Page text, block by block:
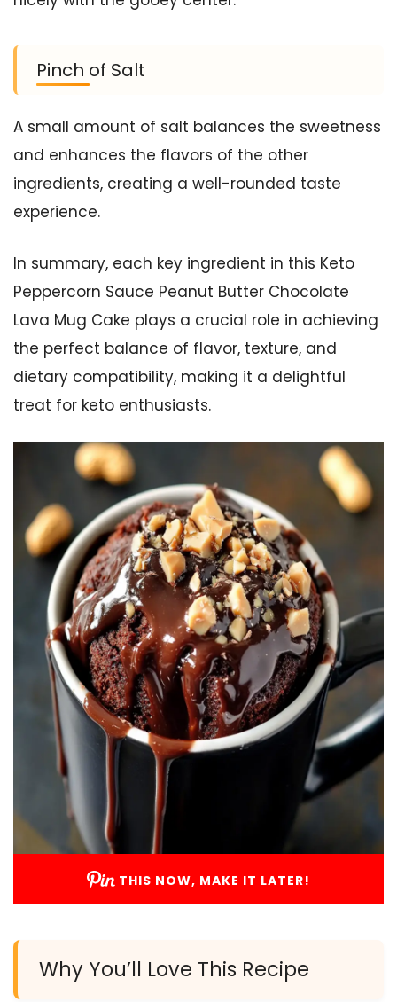
Pinch of Salt
A small amount of salt balances the sweetness
and enhances the flavors of the other
ingredients, creating a well-rounded taste
experience.
In summary, each key ingredient in this Keto
Peppercorn Sauce Peanut Butter Chocolate
Lava Mug Cake plays a crucial role in achieving
the perfect balance of flavor, texture, and
dietary compatibility, making it a delightful
treat for keto enthusiasts.
THIS NOW, MAKE IT LATER!
Why You’ll Love This Recipe